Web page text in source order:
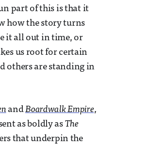
part of this is that it
how the story turns
it all out in time, or
us root for certain
others are standing in
andBoardwalk Empire,
as boldly as The
that underpin the